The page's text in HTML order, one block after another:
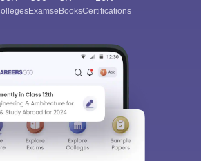
ExamseBooksCertifications